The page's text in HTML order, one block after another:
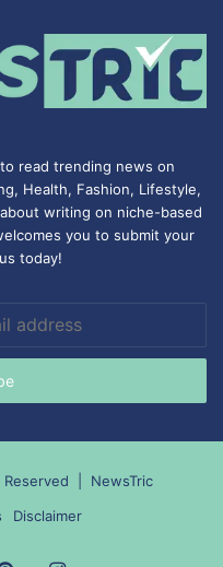
read trending news on
Health, Fashion, Lifestyle,
writing on niche-based
you to submit your
today!
Reserved | NewsTric
Disclaimer